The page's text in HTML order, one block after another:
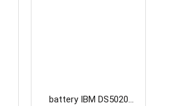
battery IBM DS5020